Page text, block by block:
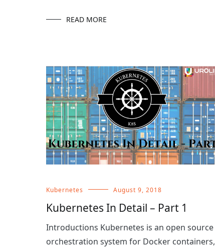
READ MORE
Kubernetes August 9, 2018
Kubernetes In Detail – Part 1
Introductions Kubernetes is an open source
orchestration system for Docker containers,